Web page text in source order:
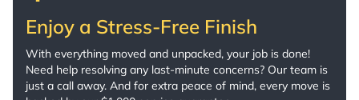
Enjoy a Stress-Free Finish
With everything moved and unpacked, your job is done!
Need help resolving any last-minute concerns? Our team is
just a call away. And for extra peace of mind, every move is